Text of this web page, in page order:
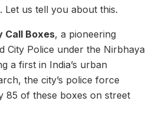
Let us tell you about this.
Call Boxes, a pioneering
City Police under the Nirbhaya
a first in India’s urban
the city’s police force
85 of these boxes on street